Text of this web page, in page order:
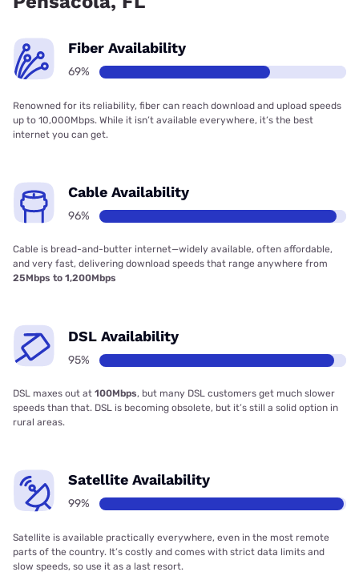
Fiber Availability
69%
Renowned for its reliability, fiber can reach download and upload speeds
up to 10,000Mbps. While it isn’t available everywhere, it’s the best
internet you can get.
Cable Availability
96%
Cable is bread-and-butter internet—widely available, often affordable,
and very fast, delivering download speeds that range anywhere from
25Mbps to 1,200Mbps
DSL Availability
95%
DSL maxes out at 100Mbps, but many DSL customers get much slower
speeds than that. DSL is becoming obsolete, but it’s still a solid option in
rural areas.
Satellite Availability
99%
Satellite is available practically everywhere, even in the most remote
parts of the country. It’s costly and comes with strict data limits and
slow speeds, so use it as a last resort.